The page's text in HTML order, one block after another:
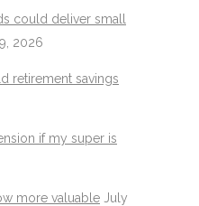
could deliver small
2026
retirement savings
if my super is
more valuable July